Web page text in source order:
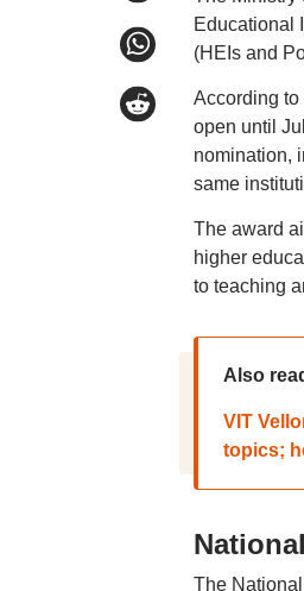
Educational
(HEIs and
According
open until
nomination,
same
The award
higher
to teaching
Also
VIT
topics;
The